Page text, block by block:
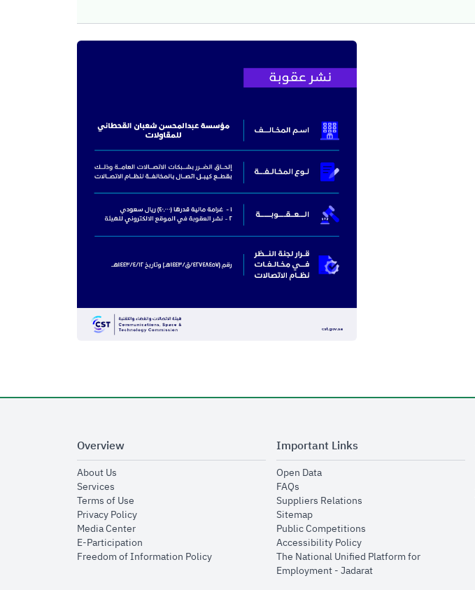
Overview
About Usopens in new window
Servicesopens in new window
Terms of Useopens in new window
Privacy Policyopens in new window
Media Centeropens in new window
E-Participationopens in new window
Freedom of Information Policyopens in new window
Important Links
Open Dataopens in new window
FAQsopens in new window
Suppliers Relationsopens in new window
Sitemapopens in new window
Public Competitionsopens in new window
Accessibility Policyopens in new window
The National Unified Platform for
Employment - Jadaratopens in new window